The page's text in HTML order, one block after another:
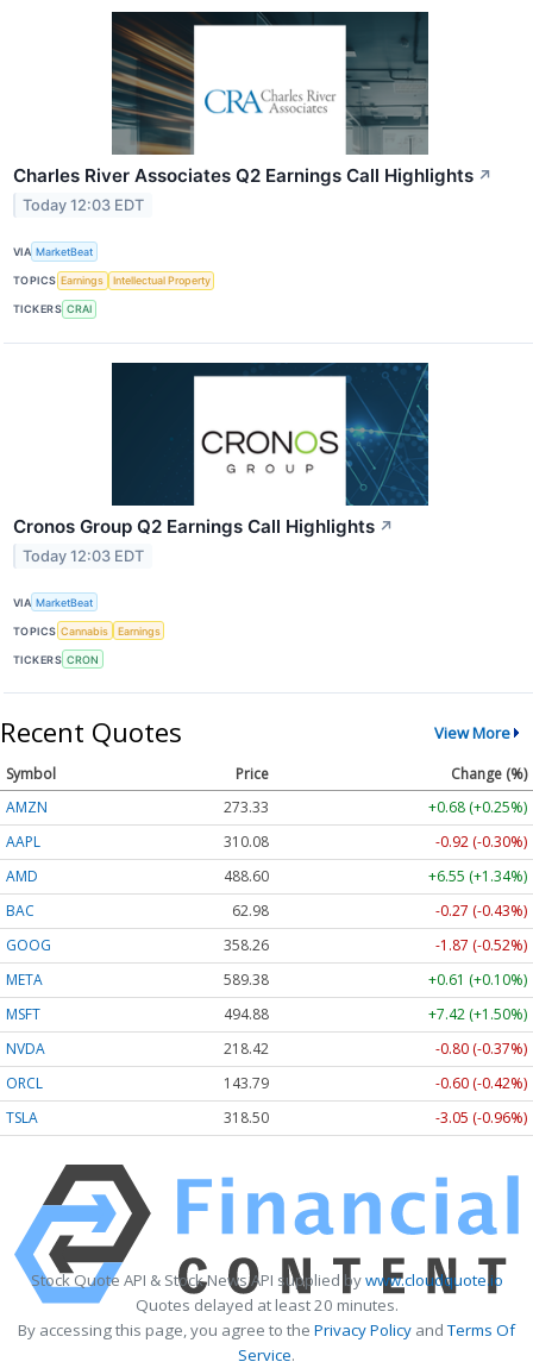
Charles River Associates Q2 Earnings Call Highlights ↗
Today 12:03 EDT
VIA MarketBeat
TOPICS Earnings Intellectual Property
TICKERS CRAI
Cronos Group Q2 Earnings Call Highlights ↗
Today 12:03 EDT
VIA MarketBeat
TOPICS Cannabis Earnings
TICKERS CRON
Recent Quotes View More
Symbol Price
Change (%)
AMZN
273.33
+0.68 (+0.25%)
AAPL
310.08
-0.92 (-0.30%)
AMD
488.60
+6.55 (+1.34%)
BAC
62.98
-0.27 (-0.43%)
GOOG
358.26
-1.87 (-0.52%)
META
589.38
+0.61 (+0.10%)
MSFT
494.88
+7.42 (+1.50%)
NVDA
218.42
-0.80 (-0.37%)
ORCL
143.79
-0.60 (-0.42%)
TSLA
318.50 -3.05 (-0.96%)
Stock Quote API & Stock News API supplied bywww.cloudquote.io
Quotes delayed at least 20 minutes.
By accessing this page, you agree to the Privacy Policy andTerms Of
Service.